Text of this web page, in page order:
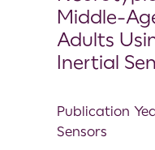
Middle-
Adults
Inertial
Publication
Sensors